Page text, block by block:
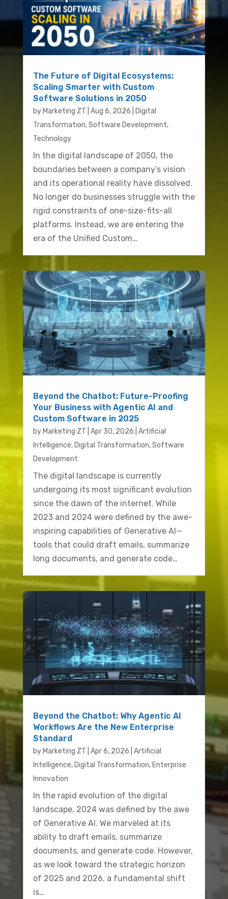
The Future of Digital Ecosystems:
Scaling Smarter with Custom
Software Solutions in 2050
by Marketing ZT Aug 6, 2026
Digital
Transformation,Software Development,
Technology
In the digital landscape of 2050, the
boundaries between a company’s vision
and its operational reality have dissolved.
No longer do businesses struggle with the
rigid constraints of one-size-fits-all
platforms. Instead, we are entering the
era of the Unified Custom…
Beyond the Chatbot: Future-Proofing
Your Business with Agentic AI and
Custom Software in 2025
by Marketing ZT Apr 30, 2026 Artificial
Intelligence, Digital Transformation,Software
Development
The digital landscape is currently
undergoing its most significant evolution
since the dawn of the internet. While
2023 and 2024 were defined by the awe-
inspiring capabilities of Generative AI—
tools that could draft emails, summarize
long documents, and generate code…
Beyond the Chatbot: Why Agentic AI
Workflows Are the New Enterprise
Standard
by Marketing ZT Apr 6, 2026 Artificial
Intelligence, Digital Transformation, Enterprise
Innovation
In the rapid evolution of the digital
landscape, 2024 was defined by the awe
of Generative AI. We marveled at its
ability to draft emails, summarize
documents, and generate code. However,
as we look toward the strategic horizon
of 2025 and 2026, a fundamental shift
is…